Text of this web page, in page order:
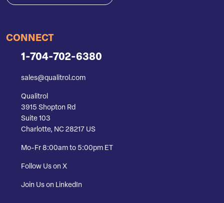
CONNECT
1-704-702-6380
sales@qualitrol.com
Qualitrol
3915 Shopton Rd
Suite 103
Charlotte, NC 28217 US
Mo-Fr 8:00am to 5:00pm ET
Follow Us on X
Join Us on LinkedIn